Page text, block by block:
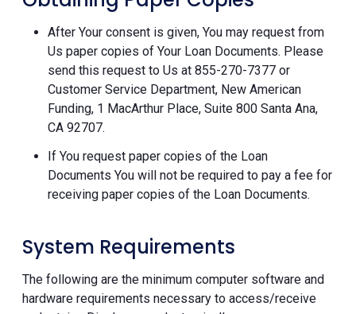
After Your consent is given, You may request from
Us paper copies of Your Loan Documents. Please
send this request to Us at 855-270-7377 or
Customer Service Department, New American
Funding, 1 MacArthur Place, Suite 800 Santa Ana,
CA 92707.
If You request paper copies of the Loan
Documents You will not be required to pay a fee for
receiving paper copies of the Loan Documents.
System Requirements
The following are the minimum computer software and
hardware requirements necessary to access/receive